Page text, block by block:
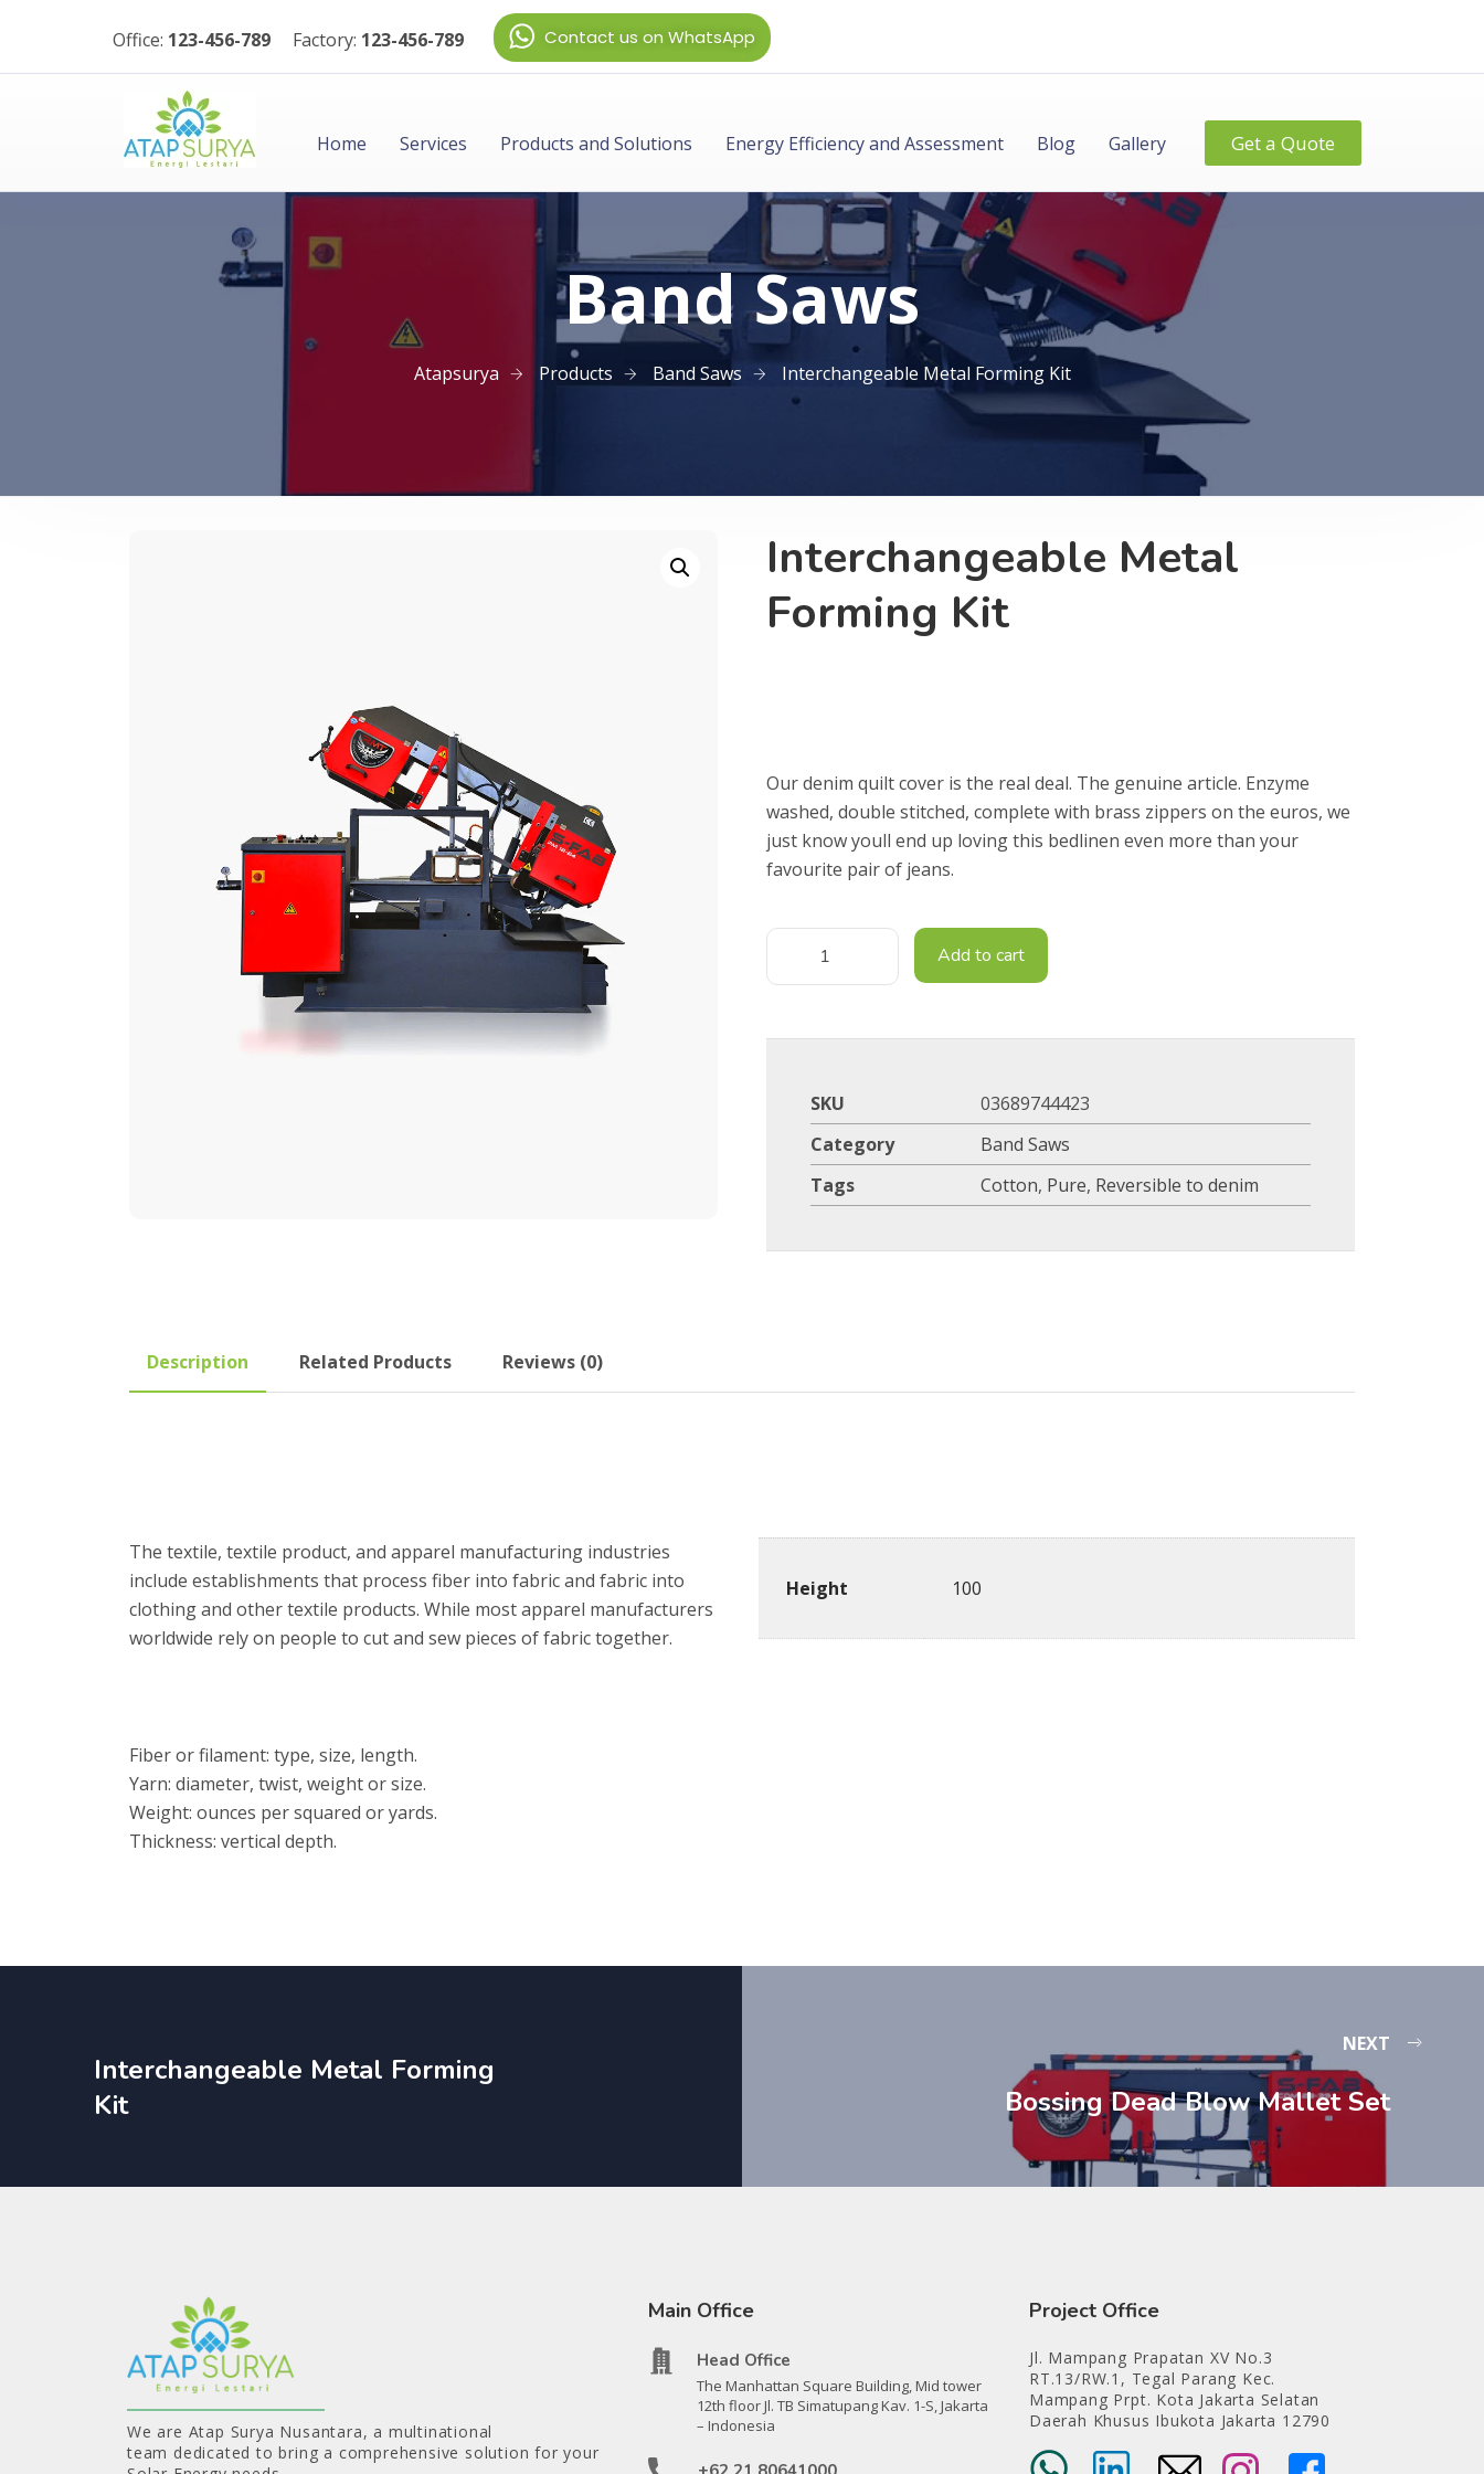
Office: 123-456-789 Factory: 123-456-789 Contact us on WhatsApp
Home Services Products and Solutions Energy Efficiency and Assessment Blog Gallery Get a Quote
Band Saws
Atapsurya Products Band Saws Interchangeable Metal Forming Kit
Interchangeable Metal
Forming Kit
Our denim quilt cover is the real deal. The genuine article. Enzyme
washed, double stitched, complete with brass zippers on the euros, we
just know youll end up loving this bedlinen even more than your
favourite pair of jeans.
Add to cart
SKU
03689744423
Category
Band Saws
Tags
Cotton, Pure, Reversible to denim
Description Related Products Reviews (0)
The textile, textile product, and apparel manufacturing industries
include establishments that process fiber into fabric and fabric into
clothing and other textile products. While most apparel manufacturers
worldwide rely on people to cut and sew pieces of fabric together.
Fiber or filament: type, size, length.
Yarn: diameter, twist, weight or size.
Weight: ounces per squared or yards.
Thickness: vertical depth.
Height 100
Interchangeable Metal Forming
Kit
NEXT
Bossing Dead Blow Mallet Set
We are Atap Surya Nusantara, a multinational
team dedicated to bring a comprehensive solution for your
Main Office
Head Office
The Manhattan Square Building, Mid tower
12th floor Jl. TB Simatupang Kav. 1-S, Jakarta
– Indonesia
Project Office
Jl. Mampang Prapatan XV No.3
RT.13/RW.1, Tegal Parang Kec.
Mampang Prpt. Kota Jakarta Selatan
Daerah Khusus Ibukota Jakarta 12790